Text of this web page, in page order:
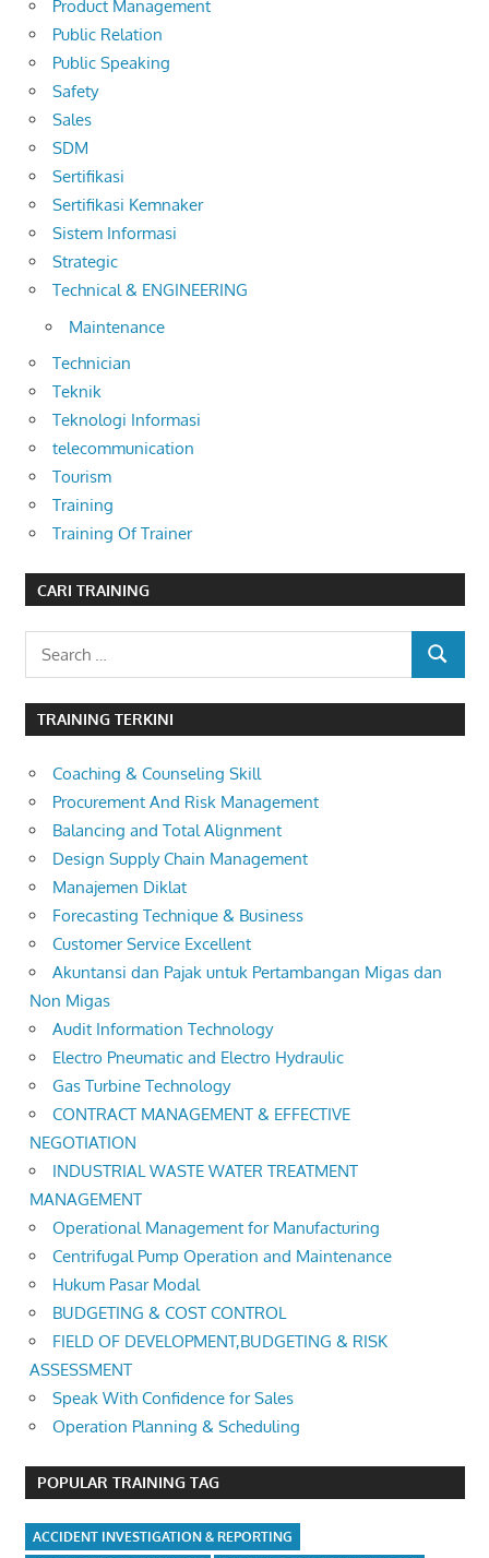
Product Management
Public Relation
Public Speaking
Safety
Sales
SDM
Sertifikasi
Sertifikasi Kemnaker
Sistem Informasi
Strategic
Technical & ENGINEERING
Maintenance
Technician
Teknik
Teknologi Informasi
telecommunication
Tourism
Training
Training Of Trainer
CARI TRAINING
SEARCH
TRAINING TERKINI
Coaching & Counseling Skill
Procurement And Risk Management
Balancing and Total Alignment
Design Supply Chain Management
Manajemen Diklat
Forecasting Technique & Business
Customer Service Excellent
Akuntansi dan Pajak untuk Pertambangan Migas dan
Non Migas
Audit Information Technology
Electro Pneumatic and Electro Hydraulic
Gas Turbine Technology
CONTRACT MANAGEMENT & EFFECTIVE
NEGOTIATION
INDUSTRIAL WASTE WATER TREATMENT
MANAGEMENT
Operational Management for Manufacturing
Centrifugal Pump Operation and Maintenance
Hukum Pasar Modal
BUDGETING & COST CONTROL
FIELD OF DEVELOPMENT,BUDGETING & RISK
ASSESSMENT
Speak With Confidence for Sales
Operation Planning & Scheduling
POPULAR TRAINING TAG
ACCIDENT INVESTIGATION & REPORTING